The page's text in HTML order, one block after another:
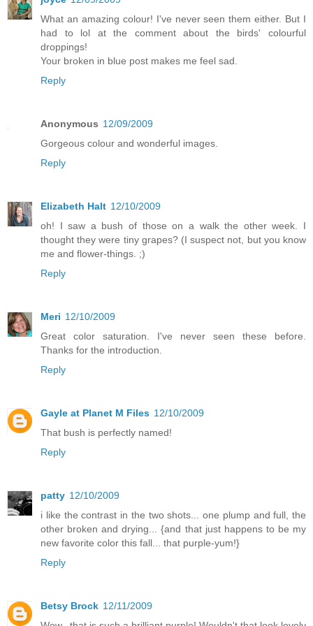
What an amazing colour! I've never seen them either. But I
had to lol at the comment about the birds' colourful
droppings!
Your broken in blue post makes me feel sad.
Reply
Anonymous 12/09/2009
Gorgeous colour and wonderful images.
Reply
Elizabeth Halt 12/10/2009
oh! I saw a bush of those on a walk the other week. I
thought they were tiny grapes? (I suspect not, but you know
me and flower-things. ;)
Reply
Meri 12/10/2009
Great color saturation. I've never seen these before.
Thanks for the introduction.
Reply
Gayle at Planet M Files 12/10/2009
That bush is perfectly named!
Reply
patty 12/10/2009
i like the contrast in the two shots... one plump and full, the
other broken and drying... {and that just happens to be my
new favorite color this fall... that purple-yum!}
Reply
Betsy Brock 12/11/2009